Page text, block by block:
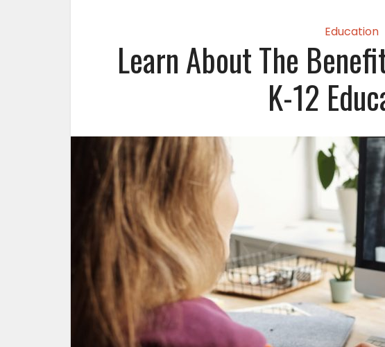
Education
Learn About The
K-12